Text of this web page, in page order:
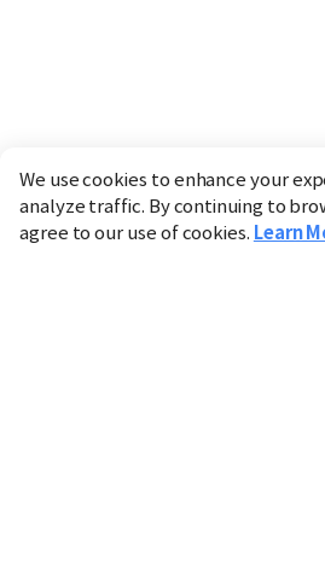
We use cookies to enhance your
analyze traffic. By continuing to
agree to our use of cookies. Learn